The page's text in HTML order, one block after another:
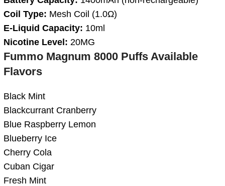
Coil Type: Mesh Coil (1.0Ω)
E-Liquid Capacity: 10ml
Nicotine Level: 20MG
Fummo Magnum 8000 Puffs Available
Flavors
Black Mint
Blackcurrant Cranberry
Blue Raspberry Lemon
Blueberry Ice
Cherry Cola
Cuban Cigar
Fresh Mint